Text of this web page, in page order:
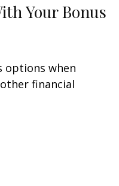
Your Bonus
options when
financial